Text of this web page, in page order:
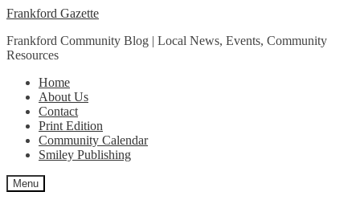
Skip
navigation
Skip
content
Frankford Gazette
Frankford Community Blog | Local News, Events, Community
Resources
Home
About Us
Contact
Print Edition
Community Calendar
Smiley Publishing
Menu